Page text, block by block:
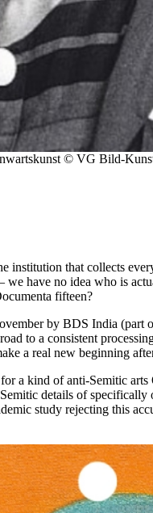
© VG Bild-
that collects
have no idea who is
fifteen?
by BDS India (part
to a consistent
a real new beginning
a kind of anti-Semitic
details of specifically
study rejecting this